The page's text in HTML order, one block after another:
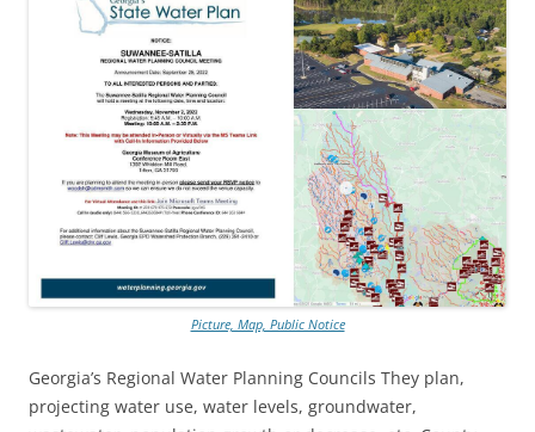
Picture, Map, Public Notice
Georgia’s Regional Water Planning Councils They plan,
projecting water use, water levels, groundwater,